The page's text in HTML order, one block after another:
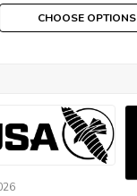
CHOOSE OPTIONS